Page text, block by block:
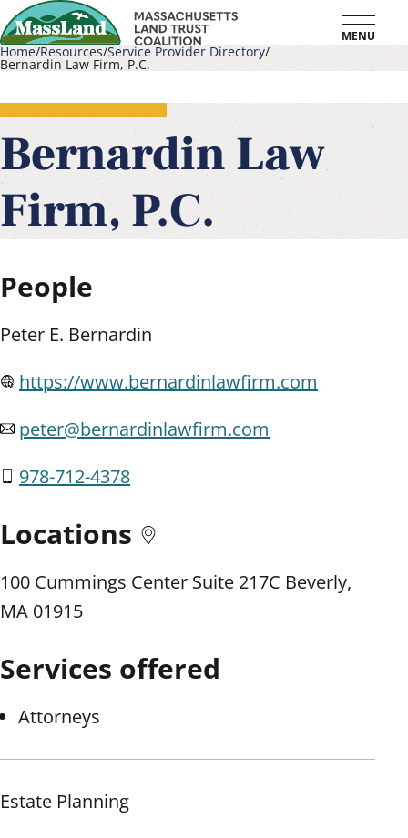
Skip
to
main
content
MENU
Breadcrumb
Home Resources Service Provider Directory
Bernardin Law Firm, P.C.
Bernardin Law
Firm, P.C.
People
Peter E. Bernardin
https://www.bernardinlawfirm.com
peter@bernardinlawfirm.com
978-712-4378
Locations
100 Cummings Center Suite 217C Beverly,
MA 01915
Services offered
Attorneys
Estate Planning